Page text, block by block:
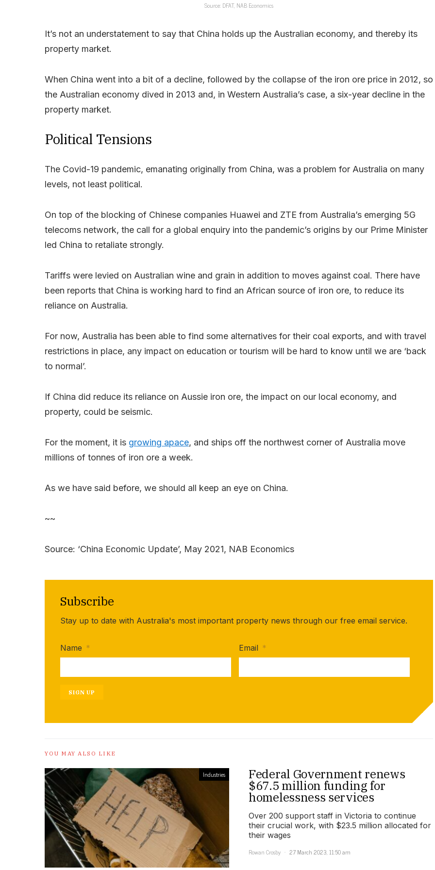
Source: DFAT, NAB Economics
It’s not an understatement to say that China holds up the Australian economy, and thereby its
property market.
When China went into a bit of a decline, followed by the collapse of the iron ore price in 2012, so
the Australian economy dived in 2013 and, in Western Australia’s case, a six-year decline in the
property market.
Political Tensions
The Covid-19 pandemic, emanating originally from China, was a problem for Australia on many
levels, not least political.
On top of the blocking of Chinese companies Huawei and ZTE from Australia’s emerging 5G
telecoms network, the call for a global enquiry into the pandemic’s origins by our Prime Minister
led China to retaliate strongly.
Tariffs were levied on Australian wine and grain in addition to moves against coal. There have
been reports that China is working hard to find an African source of iron ore, to reduce its
reliance on Australia.
For now, Australia has been able to find some alternatives for their coal exports, and with travel
restrictions in place, any impact on education or tourism will be hard to know until we are ‘back
to normal’.
If China did reduce its reliance on Aussie iron ore, the impact on our local economy, and
property, could be seismic.
For the moment, it is growing apace, and ships off the northwest corner of Australia move
millions of tonnes of iron ore a week.
As we have said before, we should all keep an eye on China.
~~
Source: ‘China Economic Update’, May 2021, NAB Economics
Subscribe
Stay up to date with Australia's most important property news through our free email service.
Name * Email *
SIGN UP
YOU MAY ALSO LIKE
Industries Federal Government renews
$67.5 million funding for
homelessness services
Over 200 support staff in Victoria to continue
their crucial work, with $23.5 million allocated for
their wages
Rowan Crosby
27 March 2023, 11:50 am